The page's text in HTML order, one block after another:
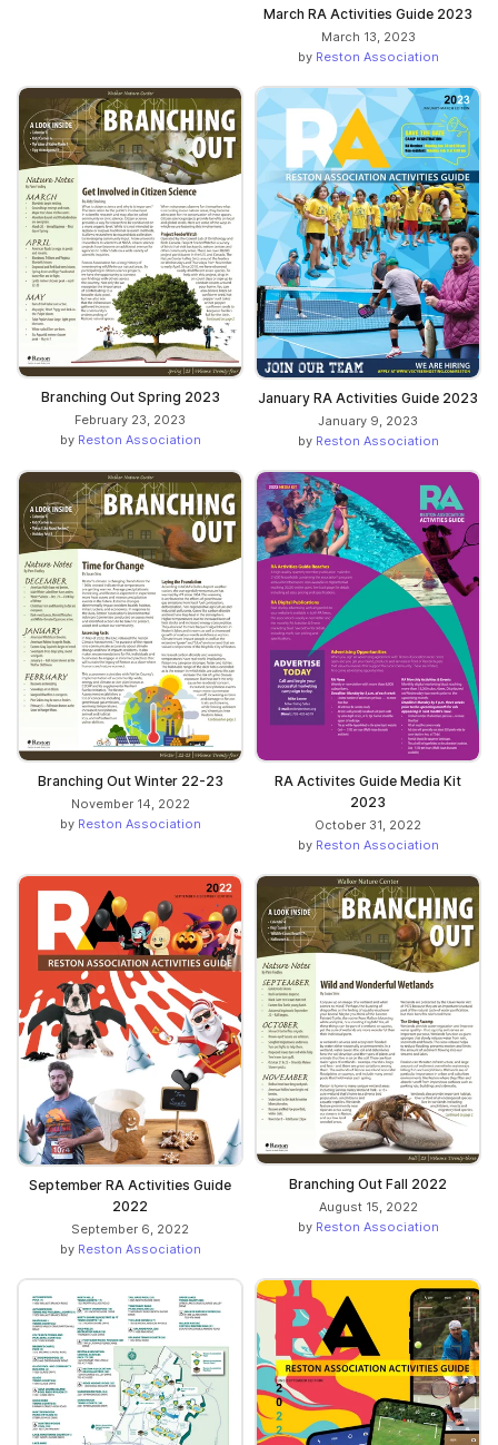
March RA Activities Guide 2023
March 13, 2023
by Reston Association
Branching Out Spring 2023
February 23, 2023
by Reston Association
January RA Activities Guide 2023
January 9, 2023
by Reston Association
Branching Out Winter 22-23
November 14, 2022
by Reston Association
RA Activites Guide Media Kit
2023
October 31, 2022
by Reston Association
September RA Activities Guide
2022
September 6, 2022
by Reston Association
Branching Out Fall 2022
August 15, 2022
by Reston Association